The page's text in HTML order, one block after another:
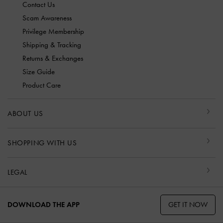
Contact Us
Scam Awareness
Privilege Membership
Shipping & Tracking
Returns & Exchanges
Size Guide
Product Care
ABOUT US
SHOPPING WITH US
LEGAL
DOWNLOAD THE APP GET IT NOW